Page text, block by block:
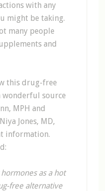
with any
might be taking.
many people
and
this drug-free
source
MPH and
Jones, MD,
information.
as a hot
free alternative